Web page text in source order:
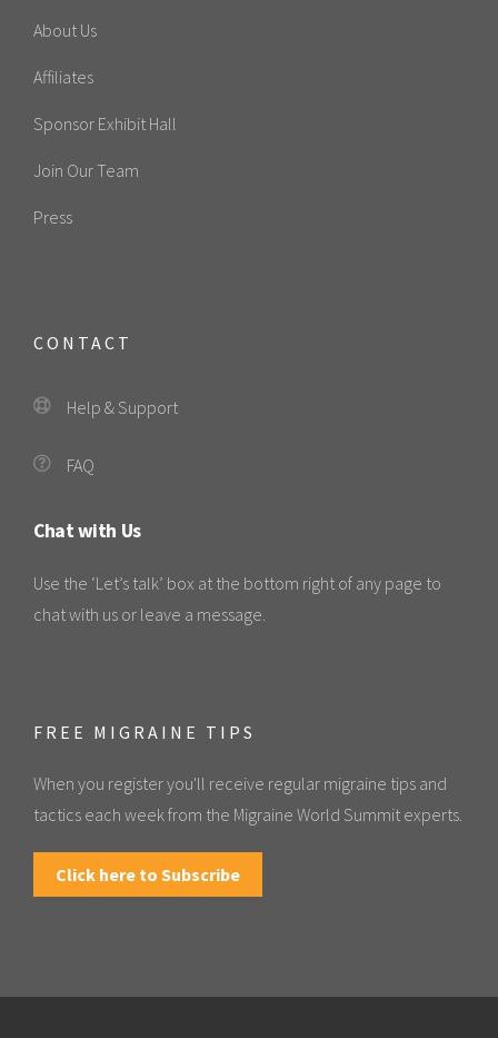
About Us
Affiliates
Sponsor Exhibit Hall
Join Our Team
Press
CONTACT
Help & Support
FAQ
Chat with Us
Use the ‘Let’s talk’ box at the bottom right of any page to
chat with us or leave a message.
FREE MIGRAINE TIPS
When you register you'll receive regular migraine tips and
tactics each week from the Migraine World Summit experts.
Click here to Subscribe